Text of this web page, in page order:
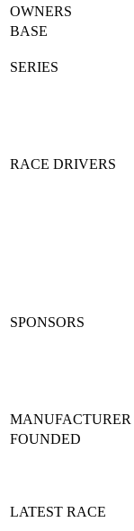
OWNERS
BASE
SERIES
RACE DRIVERS
SPONSORS
MANUFACTURER
FOUNDED
LATEST RACE